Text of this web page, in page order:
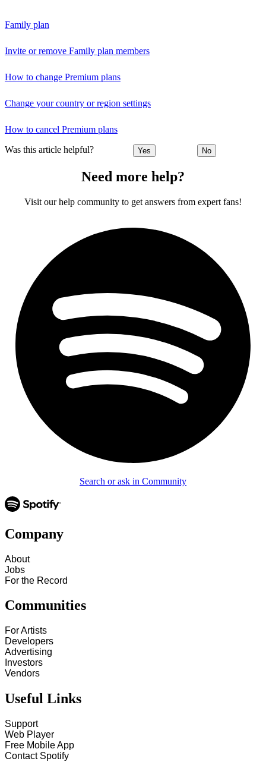
Family plan
Invite or remove Family plan members
How to change Premium plans
Change your country or region settings
How to cancel Premium plans
Was this article helpful? Yes No
Need more help?
Visit our help community to get answers from expert fans!
Search or ask in Community
Company
About
Jobs
For the Record
Communities
For Artists
Developers
Advertising
Investors
Vendors
Useful Links
Support
Web Player
Free Mobile App
Contact Spotify